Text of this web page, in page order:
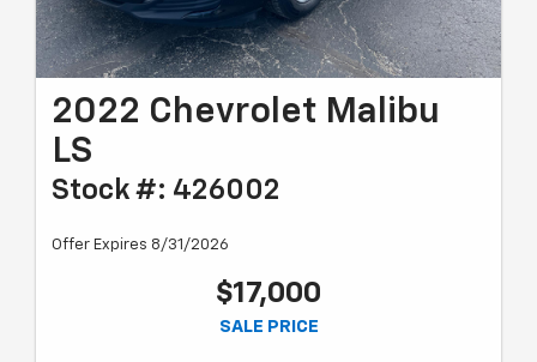
2022 Chevrolet Malibu
LS
Stock #: 426002
Offer Expires 8/31/2026
$17,000
SALE PRICE